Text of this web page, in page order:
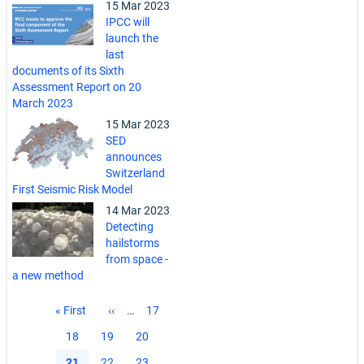
15 Mar 2023
IPCC will
launch the
last
documents of its Sixth
Assessment Report on 20
March 2023
15 Mar 2023
SED
announces
Switzerland
First Seismic Risk Model
14 Mar 2023
Detecting
hailstorms
from space -
a new method
Pagination
First
« First
Previous
‹‹ … Page
17
Page
18 Page
19 Page
20